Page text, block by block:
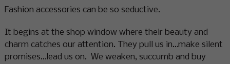
Fashion accessories can be so seductive.
It begins at the shop window where their beauty and
charm catches our attention. They pull us in…make silent
promises…lead us on. We weaken, succumb and buy